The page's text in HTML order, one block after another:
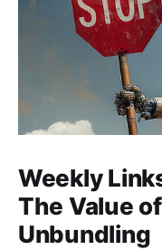
Weekly
The Value
Unbundling